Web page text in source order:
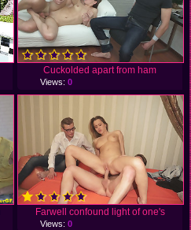
Cuckolded apart from ham
Views: 0
Farwell confound light of one's
Views: 0